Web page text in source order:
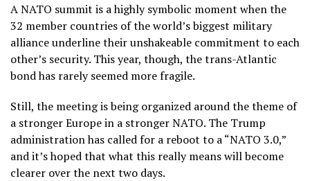
A NATO summit is a highly symbolic moment when the
32 member countries of theworld’s biggest military
allianceunderline their unshakeable commitment to each
other’s security. This year, though, the trans-Atlantic
bond has rarely seemed more fragile.
Still, the meeting is being organized around the theme of
a stronger Europe in a stronger NATO. The Trump
administration has called for a reboot to a “NATO 3.0,”
and it’s hoped that what this really means will become
clearer over the next two days.